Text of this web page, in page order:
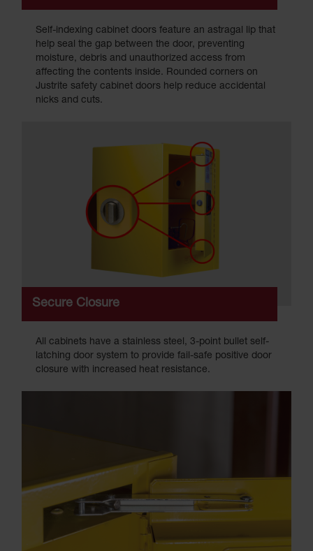
Self-indexing cabinet doors feature an astragal lip that
help seal the gap between the door, preventing
moisture, debris and unauthorized access from
affecting the contents inside. Rounded corners on
Justrite safety cabinet doors help reduce accidental
nicks and cuts.
Secure Closure
All cabinets have a stainless steel, 3-point bullet self-
latching door system to provide fail-safe positive door
closure with increased heat resistance.